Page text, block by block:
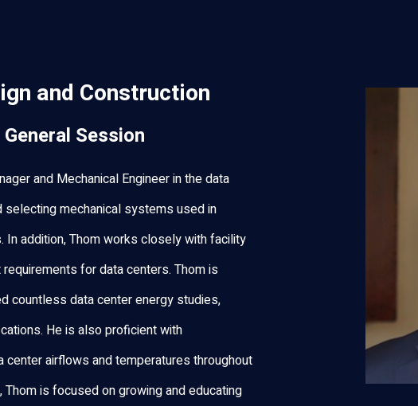
and Construction
Session
and Mechanical Engineer in the data
mechanical systems used in
addition, Thom works closely with facility
for data centers. Thom is
countless data center energy studies,
He is also proficient with
center airflows and temperatures throughout
is focused on growing and educating